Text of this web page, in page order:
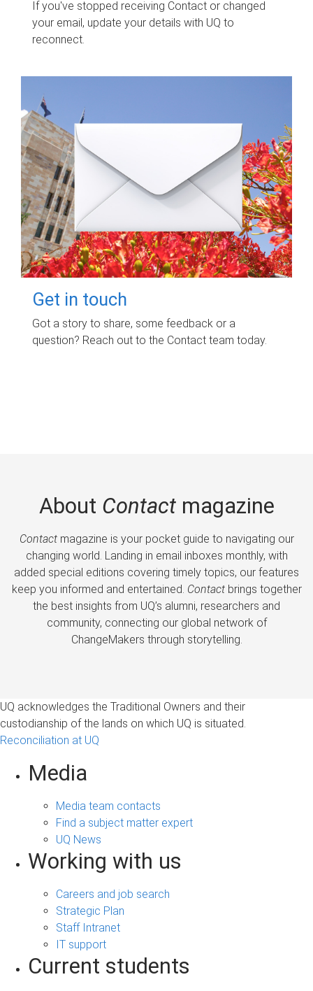
If you've stopped receiving Contact or changed
your email, update your details with UQ to
reconnect.
Get in touch
Got a story to share, some feedback or a
question? Reach out to the Contact team today.
About Contactmagazine
Contactmagazine is your pocket guide to navigating our
changing world. Landing in email inboxes monthly, with
added special editions covering timely topics, our features
keep you informed and entertained. Contactbrings together
the best insights from UQ’s alumni, researchers and
community, connecting our global network of
ChangeMakers through storytelling.
UQ acknowledges the Traditional Owners and their
custodianship of the lands on which UQ is situated.
Reconciliation at UQ
Media
Media team contacts
Find a subject matter expert
UQ News
Working with us
Careers and job search
Strategic Plan
Staff Intranet
IT support
Current students